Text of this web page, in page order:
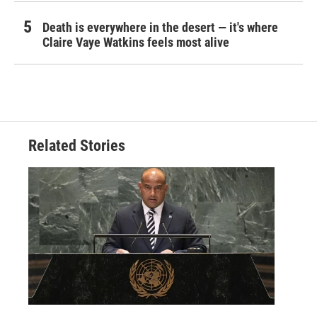
Death is everywhere in the desert — it's where
Claire Vaye Watkins feels most alive
Related Stories